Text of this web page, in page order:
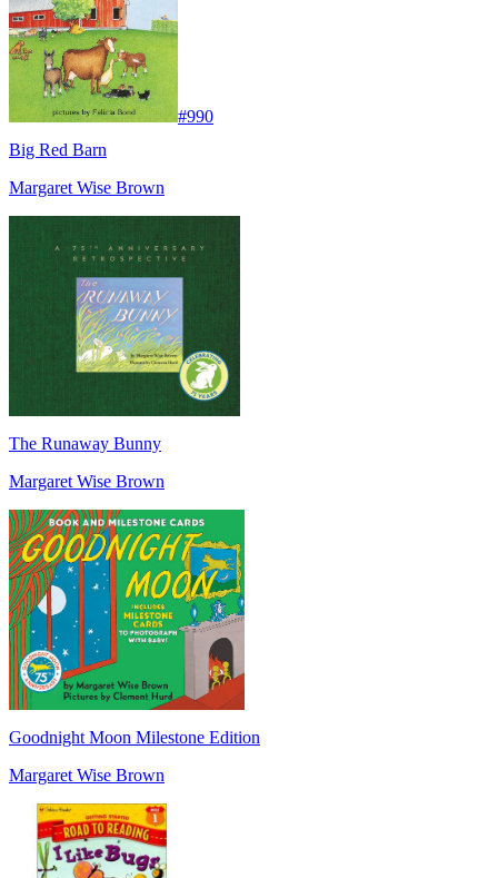
#990
Big Red Barn
Margaret Wise Brown
The Runaway Bunny
Margaret Wise Brown
Goodnight Moon Milestone Edition
Margaret Wise Brown